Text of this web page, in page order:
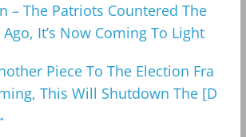
– The Patriots Countered The
Ago, It’s Now Coming To Light
Piece To The Election Fra
This Will Shutdown The [D